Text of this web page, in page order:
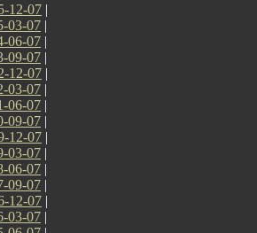
12-07 |
03-07 |
06-07 |
09-07 |
12-07 |
03-07 |
06-07 |
09-07 |
12-07 |
03-07 |
06-07 |
09-07 |
12-07 |
03-07 |